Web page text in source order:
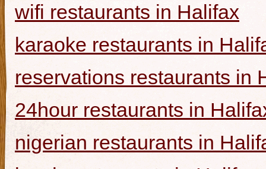
wifi restaurants in Halifax
karaoke restaurants in
reservations restaurants in
24hour restaurants in
nigerian restaurants in